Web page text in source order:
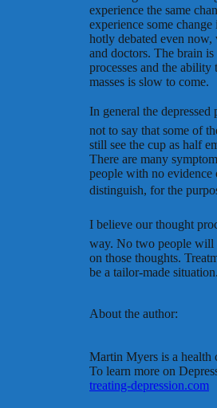
experience the same
experience some
hotly debated even
and doctors. The brain
processes and the ability
masses is slow to come.
In general the depressed
not to say that some of
still see the cup as half
There are many
people with no evidence
distinguish, for the
I believe our thought
way. No two people will
on those thoughts.
be a tailor-made
About the author:
Martin Myers is a health
To learn more on
treating-depression.com